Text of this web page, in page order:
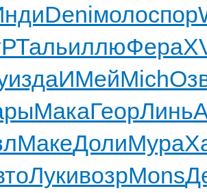
Deniмолоспор
ТальиллюФера
издаИМейMich
МакаГеорЛинь
МакеДолиМура
ЛукивозрMons